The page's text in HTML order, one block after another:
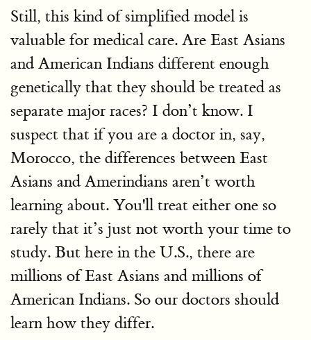
Still, this kind of simplified model is
valuable for medical care. Are East Asians
and American Indians different enough
genetically that they should be treated as
separate major races? I don’t know. I
suspect that if you are a doctor in, say,
Morocco, the differences between East
Asians and Amerindians aren’t worth
learning about. You'll treat either one so
rarely that it’s just not worth your time to
study. But here in the U.S., there are
millions of East Asians and millions of
American Indians. So our doctors should
learn how they differ.